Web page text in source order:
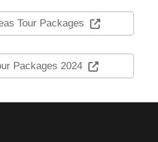
Tour Packages
Packages 2024